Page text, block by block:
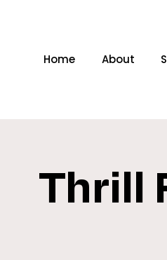
Home About
Thrill